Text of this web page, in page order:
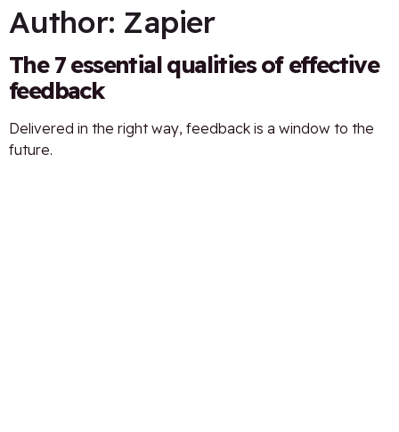
Author: Zapier
The 7 essential qualities of effective
feedback
Delivered in the right way, feedback is a window to the
future.